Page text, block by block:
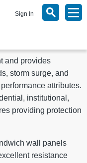
Sign In
and provides
storm surge, and
attributes.
institutional,
providing protection
wall panels
resistance